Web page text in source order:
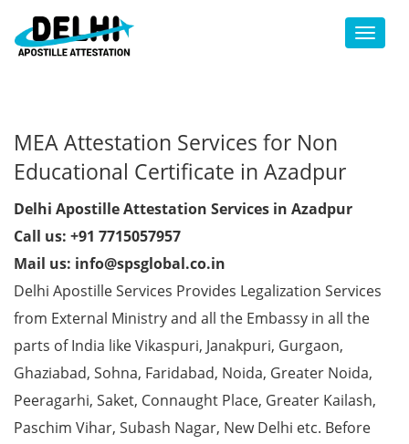
Toggle
MEA Attestation Services for Non
Educational Certificate in Azadpur
Delhi Apostille Attestation Services in Azadpur
Call us: +91 7715057957
Mail us: info@spsglobal.co.in
Delhi Apostille Services Provides Legalization Services
from External Ministry and all the Embassy in all the
parts of India like Vikaspuri, Janakpuri, Gurgaon,
Ghaziabad, Sohna, Faridabad, Noida, Greater Noida,
Peeragarhi, Saket, Connaught Place, Greater Kailash,
Paschim Vihar, Subash Nagar, New Delhi etc. Before